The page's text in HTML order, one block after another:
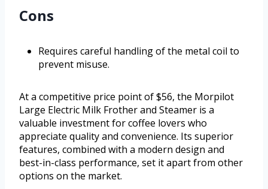
Cons
Requires careful handling of the metal coil to
prevent misuse.
At a competitive price point of $56, the Morpilot
Large Electric Milk Frother and Steamer is a
valuable investment for coffee lovers who
appreciate quality and convenience. Its superior
features, combined with a modern design and
best-in-class performance, set it apart from other
options on the market.